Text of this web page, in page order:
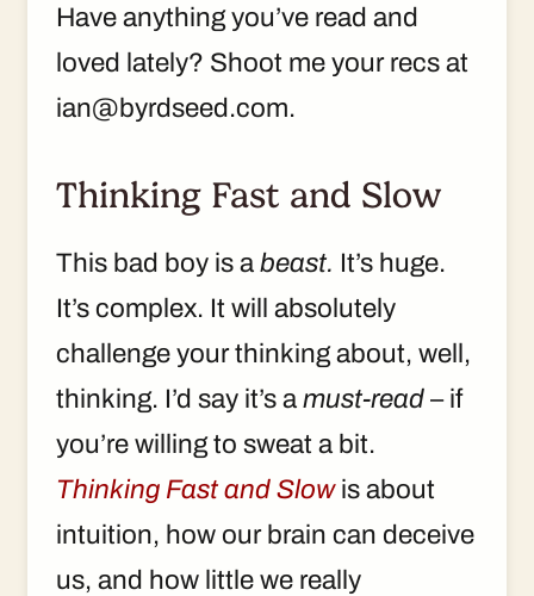
Have anything you’ve read and
loved lately? Shoot me your recs at
ian@byrdseed.com.
Thinking Fast and Slow
This bad boy is a beast. It’s huge.
It’s complex. It will absolutely
challenge your thinking about, well,
thinking. I’d say it’s a must-read – if
you’re willing to sweat a bit.
Thinking Fast and Slowis about
intuition, how our brain can deceive
us, and how little we really